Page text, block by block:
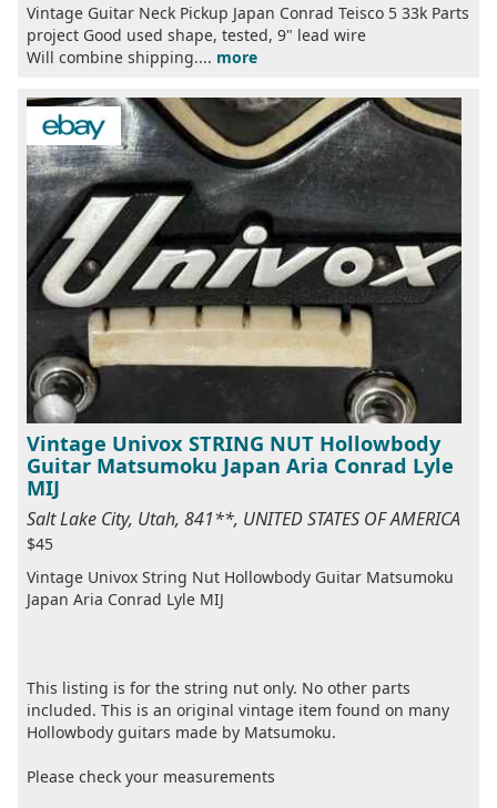
Vintage Guitar Neck Pickup Japan Conrad Teisco 5 33k Parts
project Good used shape, tested, 9" lead wire
Will combine shipping.... more
Vintage Univox STRING NUT Hollowbody
Guitar Matsumoku Japan Aria Conrad Lyle
MIJ
Salt Lake City, Utah, 841**, UNITED STATES OF AMERICA
$45
Vintage Univox String Nut Hollowbody Guitar Matsumoku
Japan Aria Conrad Lyle MIJ
This listing is for the string nut only. No other parts
included. This is an original vintage item found on many
Hollowbody guitars made by Matsumoku.
Please check your measurements